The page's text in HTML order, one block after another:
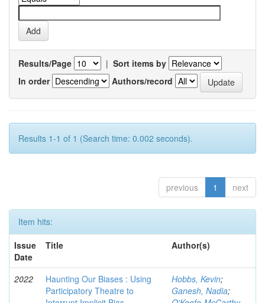
Results/Page | Sort items by
In order
Authors/record
Results 1-1 of 1 (Search time: 0.002 seconds).
previous 1 next
Item hits:
Issue
Date
Title Author(s)
2022
Haunting Our Biases : Using
Participatory Theatre to
Hobbs, Kevin;
Ganesh, Nadia;